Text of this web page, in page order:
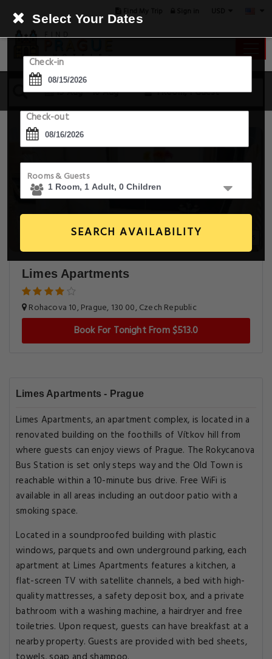
15 Aug - 16 Aug 1 Room, 1 Guest
Select Your Dates
Check-in
Check-out
Rooms & Guests
SEARCH AVAILABILITY
Limes Apartments
Rohacova 10, Prague, 130 00, Czech Republic
Book For Tonight From $513.0
Limes Apartments - Prague
Limes Apartments, an apartment complex, is located in a
renovated building on the foothills of Vítkov hill from
where guests can enjoy views of Prague. The Rokycanova
Bus Station is set only steps way and the Old Town is
reachable within a 10-minute bus drive. Free WiFi is
available in all areas including an outdoor patio with a
smoking space.
Located in a soundproofed building with plastic
windows, parquets and own underground parking, each
apartment at Limes Apartments features a kitchen, a
flat-screen TV with satellite channels, a bed with high-
quality mattresses, a safety deposit box, and a private
bathroom with a washing machine, a hairdryer and free
toiletries. Upon request, guests can have breakfast at a
nearby property. Guests are provided with bed sheets,